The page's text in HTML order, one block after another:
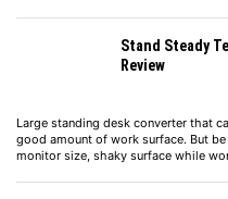
Stand Steady
Review
Large standing desk converter that
good amount of work surface. But
monitor size, shaky surface while